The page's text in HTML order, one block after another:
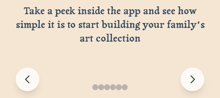
Take a peek inside the app and see how
simple it is to start building your family's
art collection